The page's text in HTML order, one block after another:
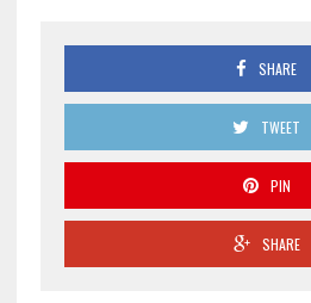
SHARE
TWEET
PIN
SHARE